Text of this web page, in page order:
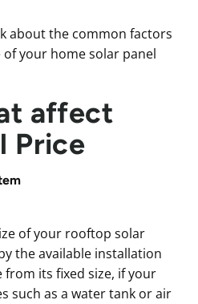
about the common factors
your home solar panel
affect
Price
of your rooftop solar
the available installation
its fixed size, if your
such as a water tank or air